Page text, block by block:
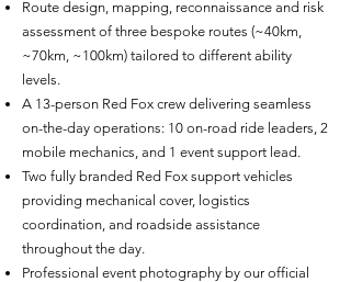
Route design, mapping, reconnaissance and risk
assessment of three bespoke routes (~40km,
~70km, ~100km) tailored to different ability
levels.
A 13-person Red Fox crew delivering seamless
on-the-day operations: 10 on-road ride leaders, 2
mobile mechanics, and 1 event support lead.
Two fully branded Red Fox support vehicles
providing mechanical cover, logistics
coordination, and roadside assistance
throughout the day.
Professional event photography by our official